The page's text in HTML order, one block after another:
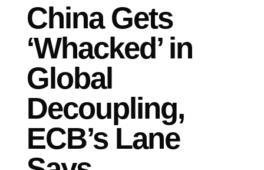
China Gets
‘Whacked’ in
Global
Decoupling,
ECB’s Lane